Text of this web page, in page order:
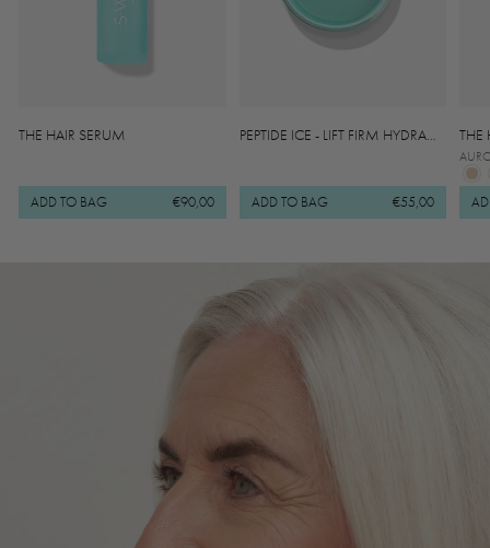
THE HAIR SERUM
ADD TO BAG €90,00
PEPTIDE ICE - LIFT FIRM HYDRA
ADD TO BAG €55,00
THE